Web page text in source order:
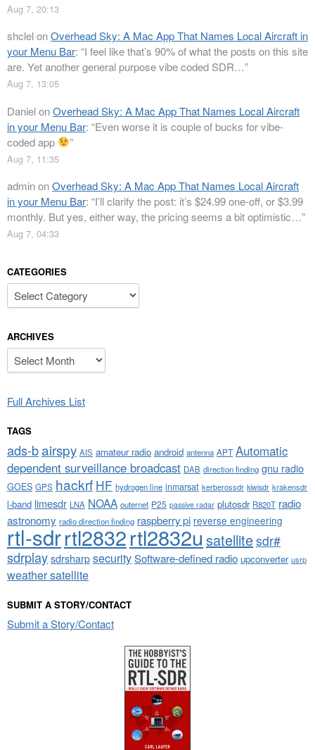
Aug 7, 20:13
shclelonOverhead Sky: A Mac App That Names Local Aircraft in
your Menu Bar: “I feel like that’s 90% of what the posts on this site
are. Yet another general purpose vibe coded SDR…”
Aug 7, 13:05
DanielonOverhead Sky: A Mac App That Names Local Aircraft
in your Menu Bar: “Even worse it is couple of bucks for vibe-
coded app
”
Aug 7, 11:35
adminonOverhead Sky: A Mac App That Names Local Aircraft
in your Menu Bar: “I’ll clarify the post: it’s $24.99 one-off, or $3.99
monthly. But yes, either way, the pricing seems a bit optimistic…”
Aug 7, 04:33
CATEGORIES
Categories
ARCHIVES
Archives
Full Archives List
TAGS
ads-bairspy AIS amateur radio android antenna APT Automatic
dependent surveillance broadcast DAB direction finding gnu radio
GOES GPS hackrf HF hydrogen line inmarsat kerberossdr kiwisdr krakensdr
l-band limesdr LNA NOAA outernet P25 passive radar plutosdr R820T radio
astronomy radio direction finding raspberry pi reverse engineering
rtl-sdrrtl2832rtl2832u satellitesdr#
sdrplaysdrsharpsecuritySoftware-defined radio upconverter usrp
weather satellite
SUBMIT A STORY/CONTACT
Submit a Story/Contact